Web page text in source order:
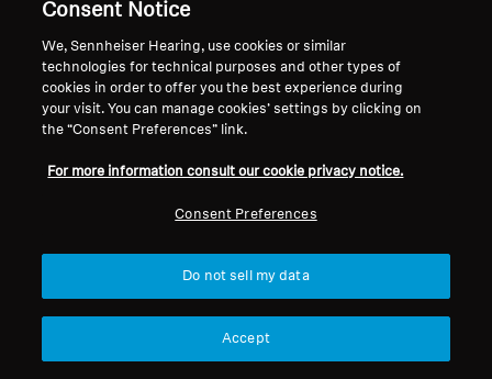
Consent Notice
We, Sennheiser Hearing, use cookies or similar
technologies for technical purposes and other types of
cookies in order to offer you the best experience during
your visit. You can manage cookies’ settings by clicking on
the “Consent Preferences” link.
For more information consult our cookie privacy notice.
Consent Preferences
Do not sell my data
Accept